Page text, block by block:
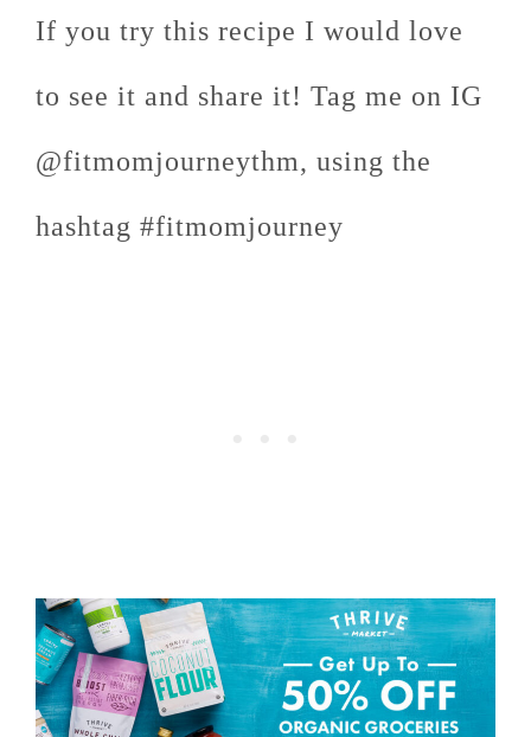
If you try this recipe I would love
to see it and share it! Tag me on IG
@fitmomjourneythm, using the
hashtag #fitmomjourney